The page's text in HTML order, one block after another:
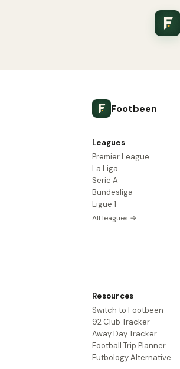
Footbeen
Leagues
Premier League
La Liga
Serie A
Bundesliga
Ligue 1
All leagues →
Resources
Switch to Footbeen
92 Club Tracker
Away Day Tracker
Football Trip Planner
Futbology Alternative